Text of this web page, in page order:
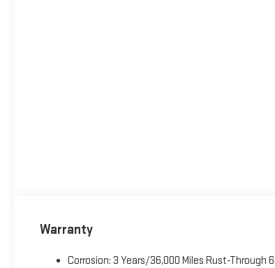
Warranty
Corrosion: 3 Years/36,000 Miles Rust-Through